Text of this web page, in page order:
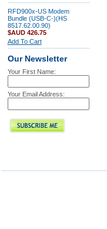
RFD900x-US Modem
Bundle (USB-C-)(HS
8517.62.00.90)
$AUD 426.75
Add To Cart
Our Newsletter
Your First Name:
Your Email Address: